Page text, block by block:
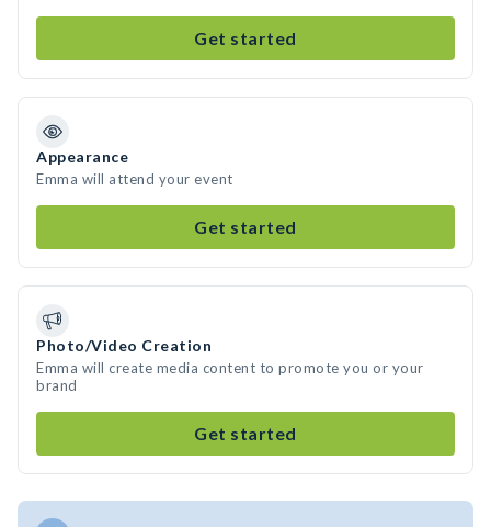
Get started
Appearance
Emma will attend your event
Get started
Photo/Video Creation
Emma will create media content to promote you or your
brand
Get started